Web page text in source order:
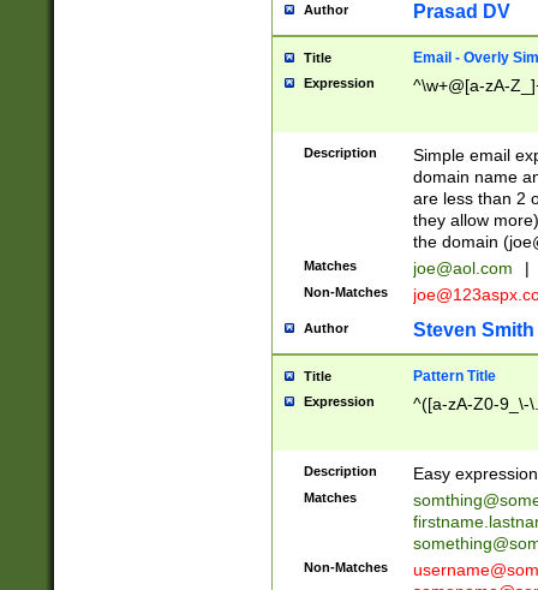
Author Prasad DV
Title Email - Overly
Expression ^\w+@[a-zA-
Description
Simple email
domain name
are less than 2
they allow
the domain (
Matches joe@aol.com |
Non-Matches
Author Steven Smith
Title Pattern Title
Expression ^([a-zA-Z0-9_\-
Description Easy
Matches
Non-Matches